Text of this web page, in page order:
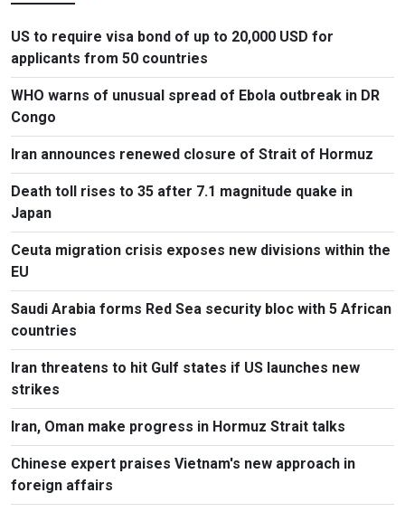
US to require visa bond of up to 20,000 USD for
applicants from 50 countries
WHO warns of unusual spread of Ebola outbreak in DR
Congo
Iran announces renewed closure of Strait of Hormuz
Death toll rises to 35 after 7.1 magnitude quake in
Japan
Ceuta migration crisis exposes new divisions within the
EU
Saudi Arabia forms Red Sea security bloc with 5 African
countries
Iran threatens to hit Gulf states if US launches new
strikes
Iran, Oman make progress in Hormuz Strait talks
Chinese expert praises Vietnam's new approach in
foreign affairs